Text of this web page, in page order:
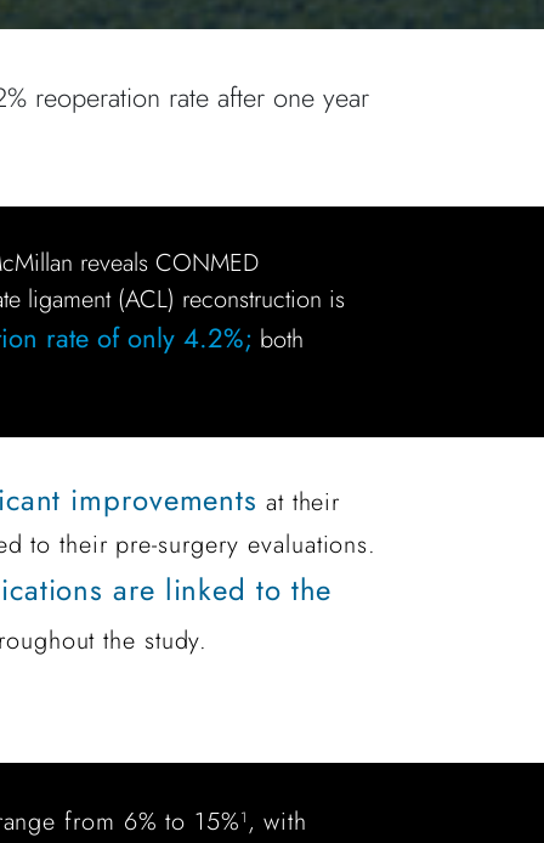
reoperation rate after one year
reveals CONMED
ligament (ACL) reconstruction is
rate of only 4.2%; both
improvements at their
to their pre-surgery evaluations.
are linked to the
the study.
from 6% to 15%1 , with